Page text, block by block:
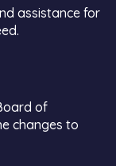
assistance for
of
changes to